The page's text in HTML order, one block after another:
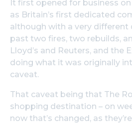
It first opened for business on
as Britain’s first dedicated
although with a very different
past two fires, two rebuilds,
Lloyd’s and Reuters, and the
doing what it was originally
caveat.
That caveat being that The
shopping destination – on
now that’s changed, as